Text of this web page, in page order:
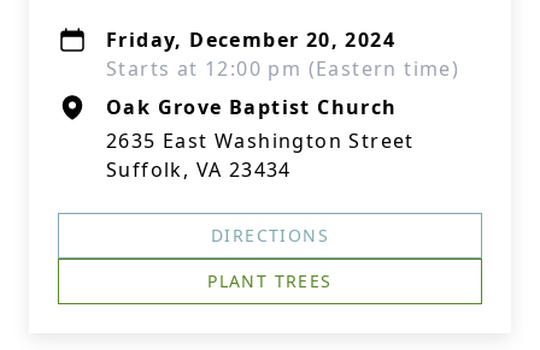
Friday, December 20, 2024
Starts at 12:00 pm (Eastern time)
Oak Grove Baptist Church
2635 East Washington Street
Suffolk, VA 23434
DIRECTIONS
PLANT TREES